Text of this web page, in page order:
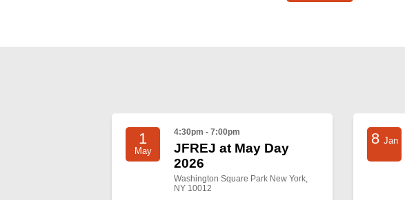
1
May
4:30pm - 7:00pm
JFREJ at May Day
2026
Washington Square Park New York,
NY 10012
8 Jan